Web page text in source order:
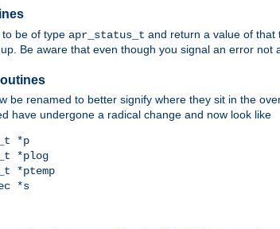
be of type apr_status_t and return a value of that
Be aware that even though you signal an error not
be renamed to better signify where they sit in the
have undergone a radical change and now look like
*p
*plog
*ptemp
*s